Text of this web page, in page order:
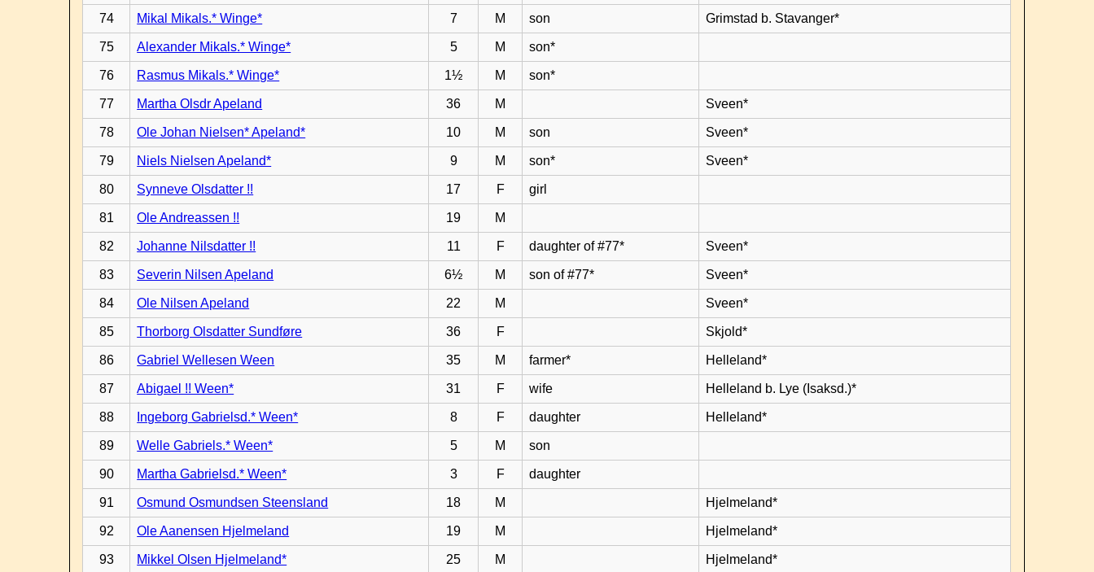
74 Mikal Mikals.* Winge* 7 M son Grimstad b. Stavanger*
75 Alexander Mikals.* Winge* 5 M son*
76 Rasmus Mikals.* Winge* 1½ M son*
77 Martha Olsdr Apeland 36 M Sveen*
78 Ole Johan Nielsen* Apeland* 10 M son Sveen*
79 Niels Nielsen Apeland* 9 M son* Sveen*
80 Synneve Olsdatter !! 17 F girl
81 Ole Andreassen !! 19 M
82 Johanne Nilsdatter !! 11 F daughter of #77* Sveen*
83 Severin Nilsen Apeland 6½ M son of #77* Sveen*
84 Ole Nilsen Apeland 22 M Sveen*
85 Thorborg Olsdatter Sundføre 36 F Skjold*
86 Gabriel Wellesen Ween 35 M farmer* Helleland*
87 Abigael !! Ween* 31 F wife Helleland b. Lye (Isaksd.)*
88 Ingeborg Gabrielsd.* Ween* 8 F daughter Helleland*
89 Welle Gabriels.* Ween* 5 M son
90 Martha Gabrielsd.* Ween* 3 F daughter
91 Osmund Osmundsen Steensland 18 M Hjelmeland*
92 Ole Aanensen Hjelmeland 19 M Hjelmeland*
93 Mikkel Olsen Hjelmeland* 25 M Hjelmeland*